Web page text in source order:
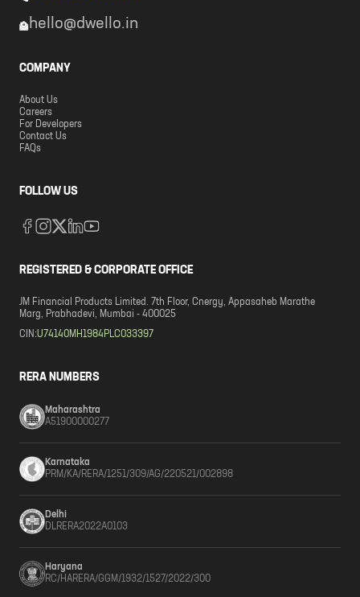
hello@dwello.in
COMPANY
About Us
Careers
For Developers
Contact Us
FAQs
FOLLOW US
REGISTERED & CORPORATE OFFICE
JM Financial Products Limited. 7th Floor, Cnergy, Appasaheb Marathe
Marg, Prabhadevi, Mumbai - 400025
CIN:U74140MH1984PLC033397
RERA NUMBERS
Maharashtra
A51900000277
Karnataka
PRM/KA/RERA/1251/309/AG/220521/002898
Delhi
DLRERA2022A0103
Haryana
RC/HARERA/GGM/1932/1527/2022/300